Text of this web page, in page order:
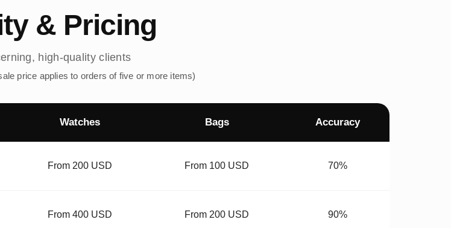
& Pricing
high-quality clients
price applies to orders of five or more items)
Watches Bags Accuracy
From 200 USD From 100 USD 70%
From 400 USD From 200 USD 90%